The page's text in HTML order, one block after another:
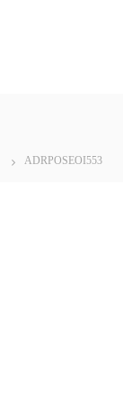
ADRPOSEOI553